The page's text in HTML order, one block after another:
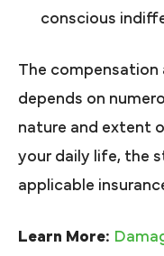
conscious
The compensation
depends on
nature and extent
your daily life, the
applicable
Learn More: